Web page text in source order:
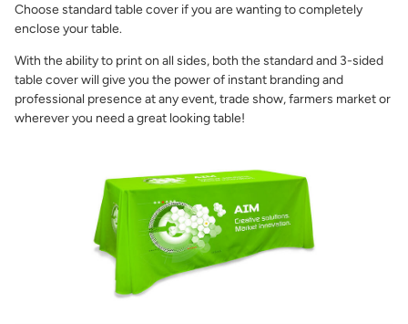
Choose standard table cover if you are wanting to completely
enclose your table.
With the ability to print on all sides, both the standard and 3-sided
table cover will give you the power of instant branding and
professional presence at any event, trade show, farmers market or
wherever you need a great looking table!